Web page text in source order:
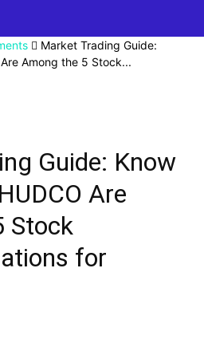
Market Trading Guide:
Among the 5 Stock...
Guide: Know
Are
Stock
for